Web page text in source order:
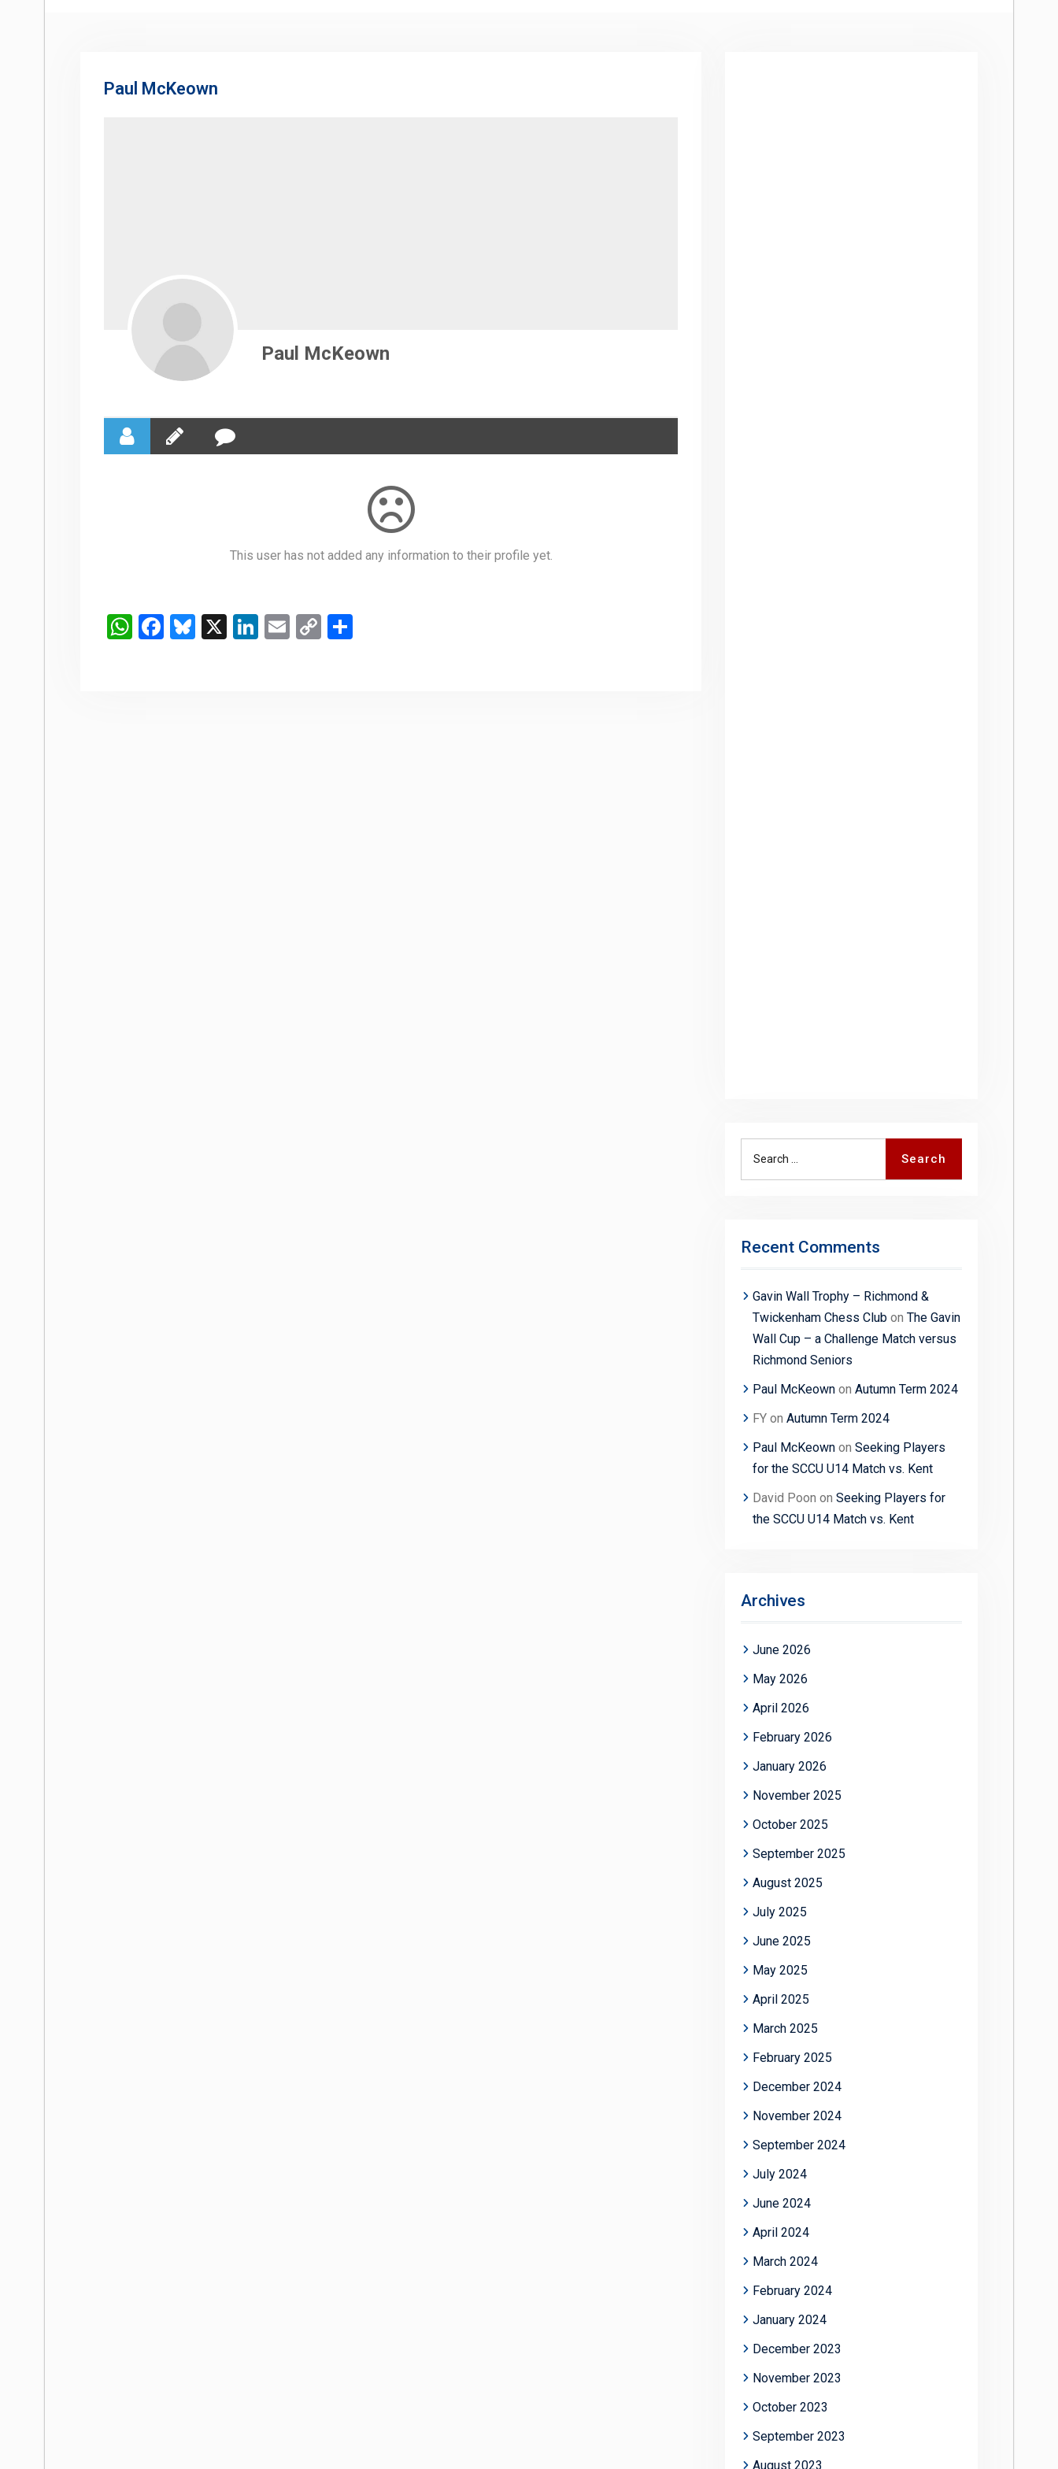
Paul McKeown
Paul McKeown
This user has not added any information to their profile yet.
WhatsApp
Facebook
Bluesky
X LinkedIn
Email
Copy
Search
Recent Comments
Gavin Wall Trophy – Richmond &
Twickenham Chess Club on The Gavin
Wall Cup – a Challenge Match versus
Richmond Seniors
Paul McKeown on Autumn Term 2024
FY on Autumn Term 2024
Paul McKeown on Seeking Players
for the SCCU U14 Match vs. Kent
David Poon on Seeking Players for
the SCCU U14 Match vs. Kent
Archives
June 2026
May 2026
April 2026
February 2026
January 2026
November 2025
October 2025
September 2025
August 2025
July 2025
June 2025
May 2025
April 2025
March 2025
February 2025
December 2024
November 2024
September 2024
July 2024
June 2024
April 2024
March 2024
February 2024
January 2024
December 2023
November 2023
October 2023
September 2023
August 2023